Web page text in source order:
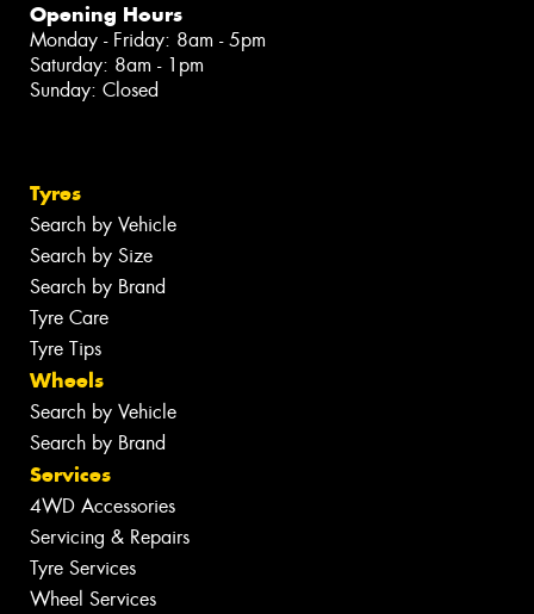
Opening Hours
Monday - Friday: 8am - 5pm
Saturday: 8am - 1pm
Sunday: Closed
Tyres
Search by Vehicle
Search by Size
Search by Brand
Tyre Care
Tyre Tips
Wheels
Search by Vehicle
Search by Brand
Services
4WD Accessories
Servicing & Repairs
Tyre Services
Wheel Services